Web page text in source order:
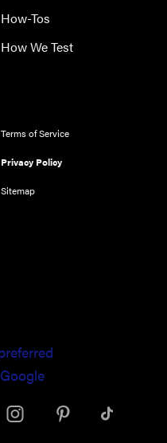
How-Tos
How We Test
Terms of Service
Privacy Policy
Sitemap